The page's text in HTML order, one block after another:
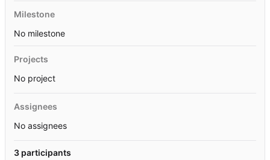
Milestone
No milestone
Projects
No project
Assignees
No assignees
3 participants